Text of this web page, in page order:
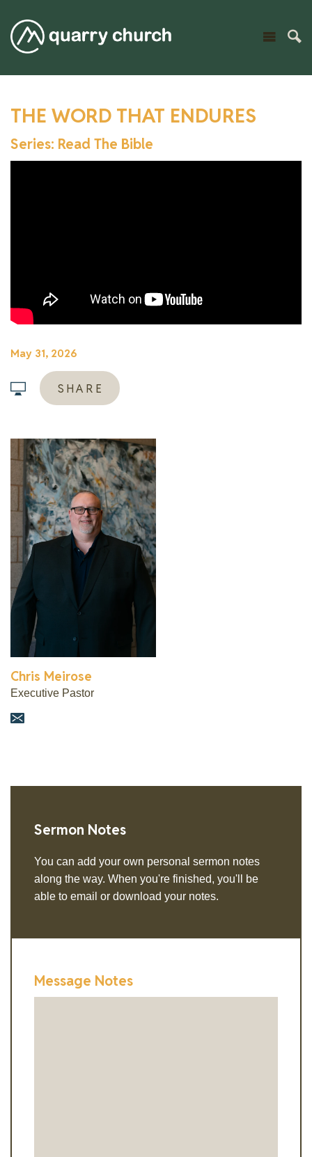
THE WORD THAT ENDURES
Series: Read The Bible
May 31, 2026
SHARE
Chris Meirose
Executive Pastor
Sermon Notes
You can add your own personal sermon notes
along the way. When you're finished, you'll be
able to email or download your notes.
Message Notes